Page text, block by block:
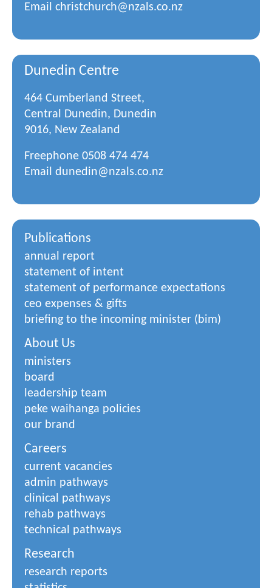
Email christchurch@nzals.co.nz
Dunedin Centre
464 Cumberland Street,
Central Dunedin, Dunedin
9016, New Zealand
Freephone 0508 474 474
Email dunedin@nzals.co.nz
Publications
annual report
statement of intent
statement of performance expectations
ceo expenses & gifts
briefing to the incoming minister (bim)
About Us
ministers
board
leadership team
peke waihanga policies
our brand
Careers
current vacancies
admin pathways
clinical pathways
rehab pathways
technical pathways
Research
research reports